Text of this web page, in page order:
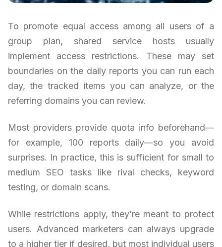
To promote equal access among all users of a
group plan, shared service hosts usually
implement access restrictions. These may set
boundaries on the daily reports you can run each
day, the tracked items you can analyze, or the
referring domains you can review.
Most providers provide quota info beforehand—
for example, 100 reports daily—so you avoid
surprises. In practice, this is sufficient for small to
medium SEO tasks like rival checks, keyword
testing, or domain scans.
While restrictions apply, they’re meant to protect
users. Advanced marketers can always upgrade
to a higher tier if desired, but most individual users